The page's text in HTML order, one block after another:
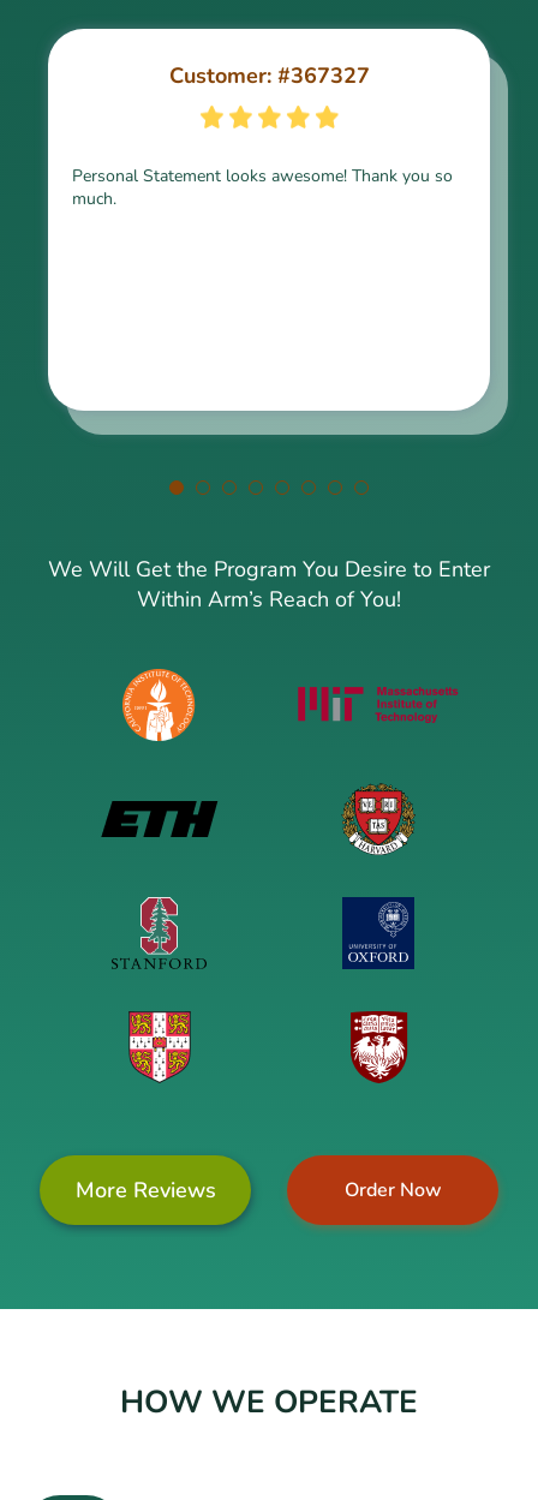
Customer: #367327
Personal Statement looks awesome! Thank you so
much.
Customer: #309321
Thank you for the paper, it is above expectation.
We Will Get the Program You Desire to Enter
Within Arm’s Reach of You!
Order Now
More Reviews
HOW WE OPERATE